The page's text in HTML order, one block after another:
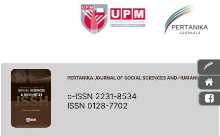
PERTANIKA JOURNAL OF SOCIAL SCIENCES AND HUMANITIES
e-ISSN 2231-8534
ISSN 0128-7702